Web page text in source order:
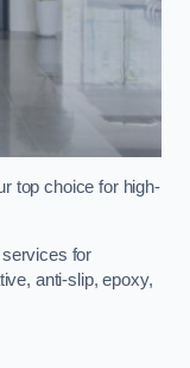
top choice for high-
for
anti-slip, epoxy,